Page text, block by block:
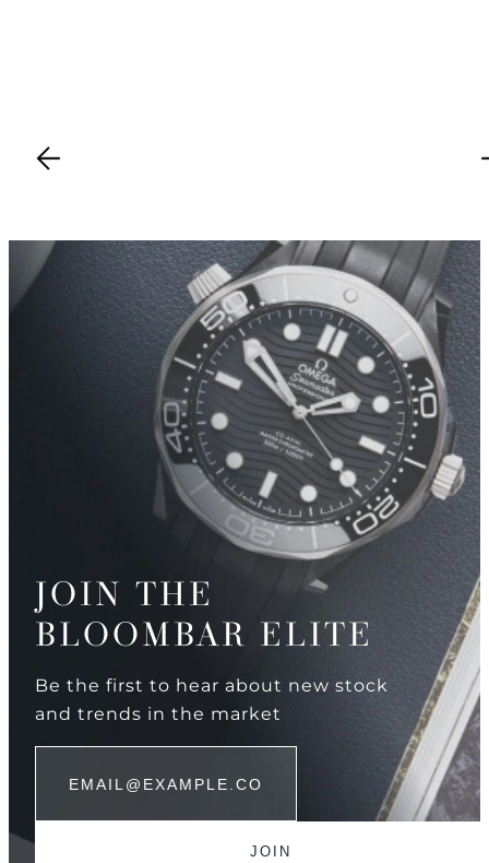
JOIN THE
BLOOMBAR ELITE
Be the first to hear about new stock
and trends in the market